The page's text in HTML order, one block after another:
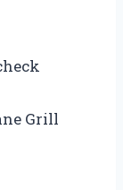
Grill